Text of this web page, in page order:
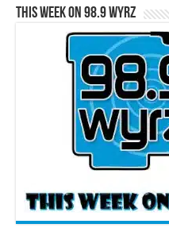
This Week on 98.9 WYRZ